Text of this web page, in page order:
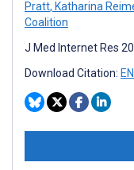
Pratt, Katharina
Coalition
J Med Internet Res
Download Citation: